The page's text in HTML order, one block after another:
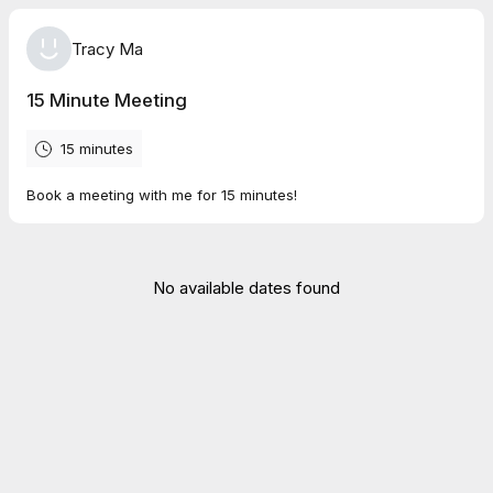
Tracy Ma
15 Minute Meeting
15 minutes
Book a meeting with me for 15 minutes!
No available dates found